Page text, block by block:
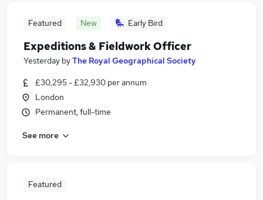
Featured New Early Bird
Expeditions & Fieldwork Officer
Yesterday byThe Royal Geographical Society
£30,295 - £32,930 per annum
London
Permanent, full-time
See more
Featured